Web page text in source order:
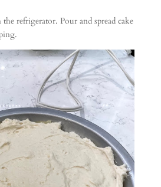
refrigerator. Pour and spread cake